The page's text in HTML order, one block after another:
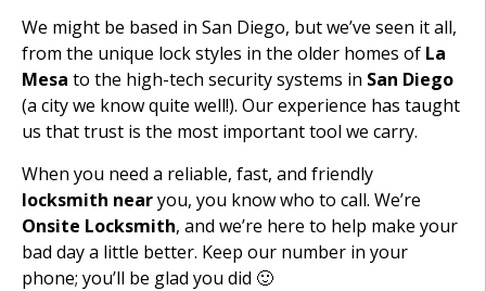
We might be based in San Diego, but we’ve seen it all,
from the unique lock styles in the older homes of La
Mesa to the high-tech security systems in San Diego
(a city we know quite well!). Our experience has taught
us that trust is the most important tool we carry.
When you need a reliable, fast, and friendly
locksmith nearyou, you know who to call. We’re
Onsite Locksmith, and we’re here to help make your
bad day a little better. Keep our number in your
phone; you’ll be glad you did 🙂